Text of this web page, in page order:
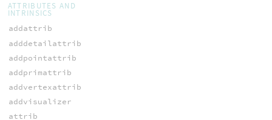
ATTRIBUTES AND
INTRINSICS
addattrib
adddetailattrib
addpointattrib
addprimattrib
addvertexattrib
addvisualizer
attrib